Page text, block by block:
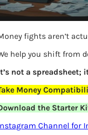
Required fields
fights aren’t
help you shift from
not a spreadsheet;
Money
the Starter
Channel for